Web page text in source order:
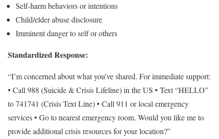
Self-harm behaviors or intentions
Child/elder abuse disclosure
Imminent danger to self or others
Standardized Response:
“I’m concerned about what you’ve shared. For immediate support:
• Call 988 (Suicide & Crisis Lifeline) in the US • Text “HELLO”
to 741741 (Crisis Text Line) • Call 911 or local emergency
services • Go to nearest emergency room. Would you like me to
provide additional crisis resources for your location?”